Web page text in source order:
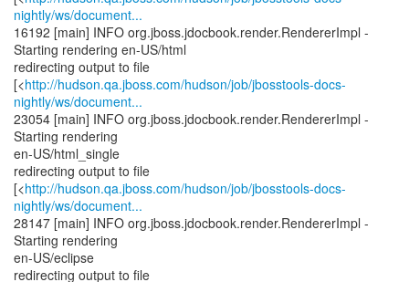
nightly/ws/document...
16192 [main] INFO org.jboss.jdocbook.render.RendererImpl -
Starting rendering en-US/html
redirecting output to file
[<http://hudson.qa.jboss.com/hudson/job/jbosstools-docs-
nightly/ws/document...
23054 [main] INFO org.jboss.jdocbook.render.RendererImpl -
Starting rendering
en-US/html_single
redirecting output to file
[<http://hudson.qa.jboss.com/hudson/job/jbosstools-docs-
nightly/ws/document...
28147 [main] INFO org.jboss.jdocbook.render.RendererImpl -
Starting rendering
en-US/eclipse
redirecting output to file